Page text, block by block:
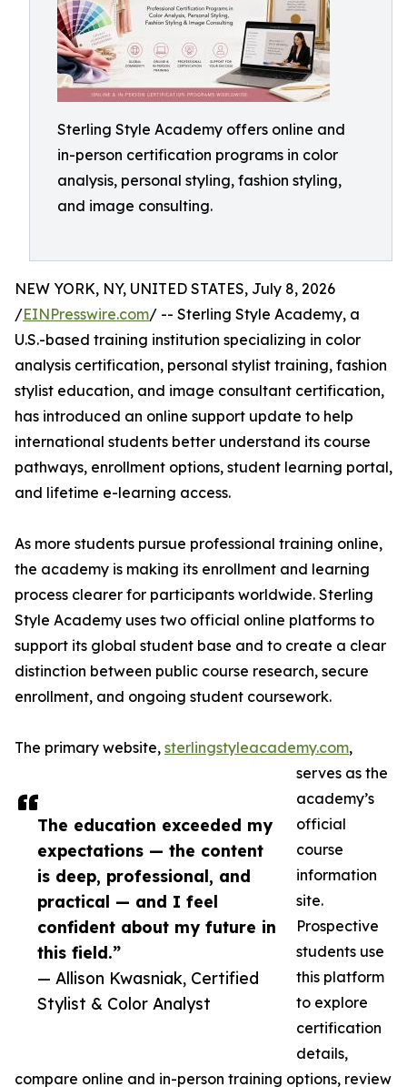
Sterling Style Academy offers online and
in-person certification programs in color
analysis, personal styling, fashion styling,
and image consulting.
The education exceeded my
expectations — the content
is deep, professional, and
practical — and I feel
confident about my future in
this field.”
— Allison Kwasniak, Certified
Stylist & Color Analyst
NEW YORK, NY, UNITED STATES, July 8, 2026
/EINPresswire.com/ -- Sterling Style Academy, a
U.S.-based training institution specializing in color
analysis certification, personal stylist training, fashion
stylist education, and image consultant certification,
has introduced an online support update to help
international students better understand its course
pathways, enrollment options, student learning portal,
and lifetime e-learning access.
As more students pursue professional training online,
the academy is making its enrollment and learning
process clearer for participants worldwide. Sterling
Style Academy uses two official online platforms to
support its global student base and to create a clear
distinction between public course research, secure
enrollment, and ongoing student coursework.
The primary website, sterlingstyleacademy.com,
serves as the
academy’s
official
course
information
site.
Prospective
students use
this platform
to explore
certification
details,
compare online and in-person training options, review